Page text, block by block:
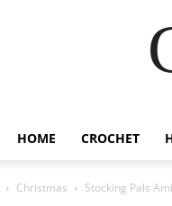
HOME CROCHET
Christmas Stocking Pals